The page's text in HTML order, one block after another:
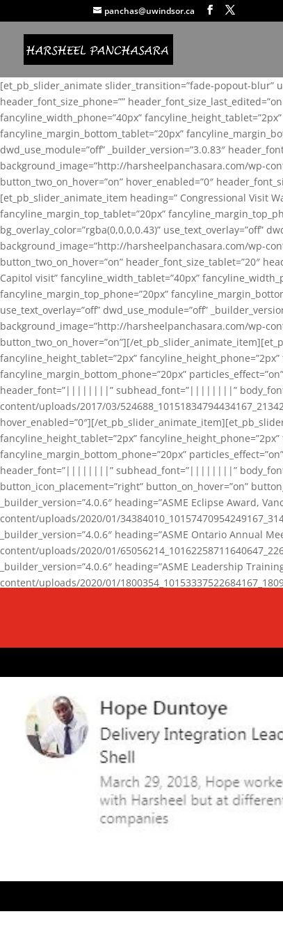
panchas@uwindsor.ca
[et_pb_slider_animate slider_transition=”fade-popout-blur”
header_font_size_phone=””
fancyline_width_phone=”40px”
fancyline_margin_bottom_tablet=”20px”
dwd_use_module=”off” _builder_version=”3.0.83″
background_image=”http://harsheelpanchasara.com/wp-
button_two_on_hover=”on” hover_enabled=”0″
[et_pb_slider_animate_item heading=” Congressional Visit
fancyline_margin_top_tablet=”20px”
bg_overlay_color=”rgba(0,0,0,0.43)”
background_image=”http://harsheelpanchasara.com/wp-
button_two_on_hover=”on” header_font_size_tablet=”20″
Capitol visit” fancyline_width_tablet=”40px”
fancyline_margin_top_phone=”20px”
use_text_overlay=”off” dwd_use_module=”off”
background_image=”http://harsheelpanchasara.com/wp-
button_two_on_hover=”on”][/
fancyline_height_tablet=”2px”
fancyline_margin_bottom_phone=”20px”
header_font=”||||||||” subhead_font=”||||||||”
content/uploads/2017/03/
hover_enabled=”0″][/
fancyline_height_tablet=”2px”
fancyline_margin_bottom_phone=”20px”
header_font=”||||||||” subhead_font=”||||||||”
button_icon_placement=”right” button_on_hover=”on”
_builder_version=”4.0.6″ heading=”ASME Eclipse Award,
content/uploads/2020/01/
_builder_version=”4.0.6″ heading=”ASME Ontario Annual
content/uploads/2020/01/
_builder_version=”4.0.6″ heading=”ASME Leadership
content/uploads/2020/01/
background_enable_image=”on” hover_enabled=”0″][/